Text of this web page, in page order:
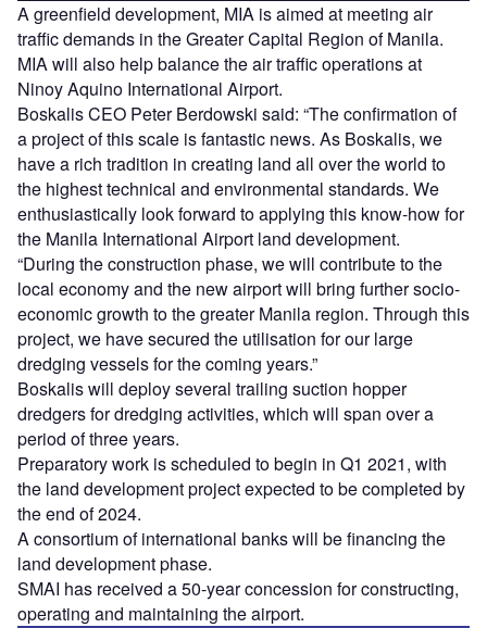
A greenfield development, MIA is aimed at meeting air
traffic demands in the Greater Capital Region of Manila.
MIA will also help balance the air traffic operations at
Ninoy Aquino International Airport.
Boskalis CEO Peter Berdowski said: “The confirmation of
a project of this scale is fantastic news. As Boskalis, we
have a rich tradition in creating land all over the world to
the highest technical and environmental standards. We
enthusiastically look forward to applying this know-how for
the Manila International Airport land development.
“During the construction phase, we will contribute to the
local economy and the new airport will bring further socio-
economic growth to the greater Manila region. Through this
project, we have secured the utilisation for our large
dredging vessels for the coming years.”
Boskalis will deploy several trailing suction hopper
dredgers for dredging activities, which will span over a
period of three years.
Preparatory work is scheduled to begin in Q1 2021, with
the land development project expected to be completed by
the end of 2024.
A consortium of international banks will be financing the
land development phase.
SMAI has received a 50-year concession for constructing,
operating and maintaining the airport.